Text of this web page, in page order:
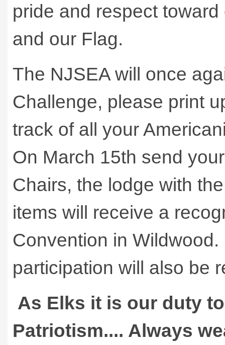
pride and respect
and our Flag.
The NJSEA will once
Challenge, please print
track of all your
On March 15th send
Chairs, the lodge with
items will receive a
Convention in
participation will also be
As Elks it is our duty
Patriotism.... Always